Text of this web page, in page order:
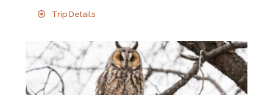
Trip Details